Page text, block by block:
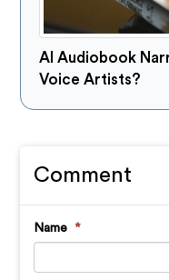
AI Audiobook
Voice Artists?
Comment
Name *